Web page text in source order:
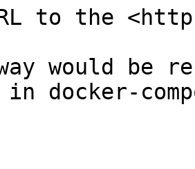
to the
would be
docker-